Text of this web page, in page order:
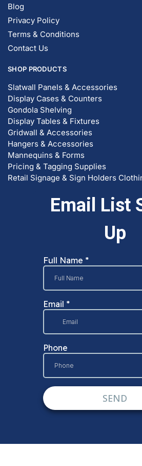
Blog
Privacy Policy
Terms & Conditions
Contact Us
SHOP PRODUCTS
Slatwall Panels & Accessories
Display Cases & Counters
Gondola Shelving
Display Tables & Fixtures
Gridwall & Accessories
Hangers & Accessories
Mannequins & Forms
Pricing & Tagging Supplies
Retail Signage & Sign Holders